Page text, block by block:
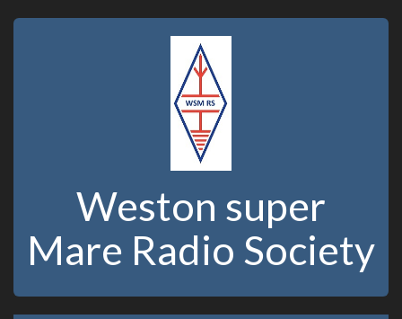
Weston super
Mare Radio Society